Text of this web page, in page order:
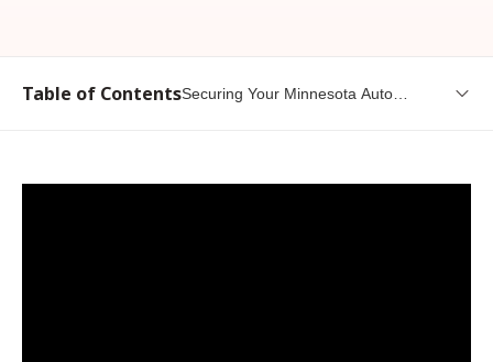
Table of ContentsSecuring Your Minnesota Auto
Example Scenario: A Case of Misrepresentation